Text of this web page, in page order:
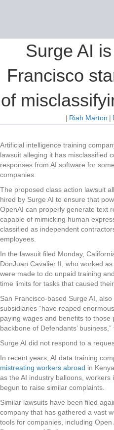
Surge AI
Francisco
of
| Riah Marton |
Artificial intelligence training
lawsuit alleging it has misclassified
responses from AI software for
companies.
The proposed class action lawsuit
hired by Surge AI to ensure that
OpenAI can properly generate text
capable of mimicking human
classified as independent
employees.
In the lawsuit filed Monday,
DonJuan Cavalier II, who worked
were made to do unpaid training
time limits for tasks that caused
San Francisco-based Surge AI,
subsidiaries “have reaped
paying wages and benefits to
backbone of Defendants’
Surge AI did not respond to a
In recent years, AI data training
mistreating workers abroad in
as the AI industry balloons,
begun to raise similar complaints.
Similar lawsuits have been filed
company that has gathered a vast
tools for companies, including